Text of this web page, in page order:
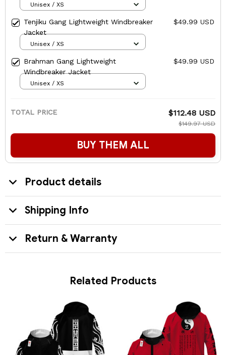
Unisex / XS
Tenjiku Gang Lightweight Windbreaker
Jacket
$49.99 USD
Unisex / XS
Brahman Gang Lightweight
Windbreaker Jacket
$49.99 USD
Unisex / XS
TOTAL PRICE $112.48 USD
$149.97 USD
BUY THEM ALL
Product details
Shipping Info
Return & Warranty
Related Products